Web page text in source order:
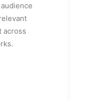
across